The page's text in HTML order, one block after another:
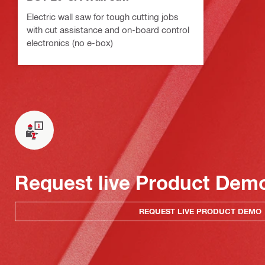
Electric wall saw for tough cutting jobs
with cut assistance and on-board control
electronics (no e-box)
Request live Product
REQUEST LIVE PRODUCT DEMO